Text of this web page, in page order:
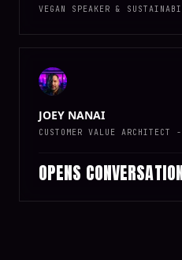
VEGAN SPEAKER &
JOEY NANAI
CUSTOMER VALUE
OPENS